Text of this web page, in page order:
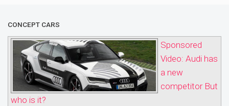
CONCEPT CARS
Sponsored
Video: Audi has
a new
competitor But
who is it?